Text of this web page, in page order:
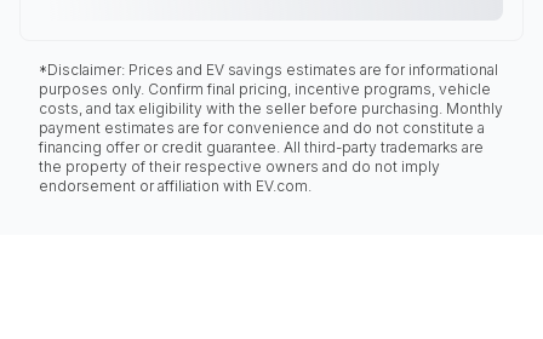
*Disclaimer: Prices and EV savings estimates are for informational
purposes only. Confirm final pricing, incentive programs, vehicle
costs, and tax eligibility with the seller before purchasing. Monthly
payment estimates are for convenience and do not constitute a
financing offer or credit guarantee. All third-party trademarks are
the property of their respective owners and do not imply
endorsement or affiliation with EV.com.